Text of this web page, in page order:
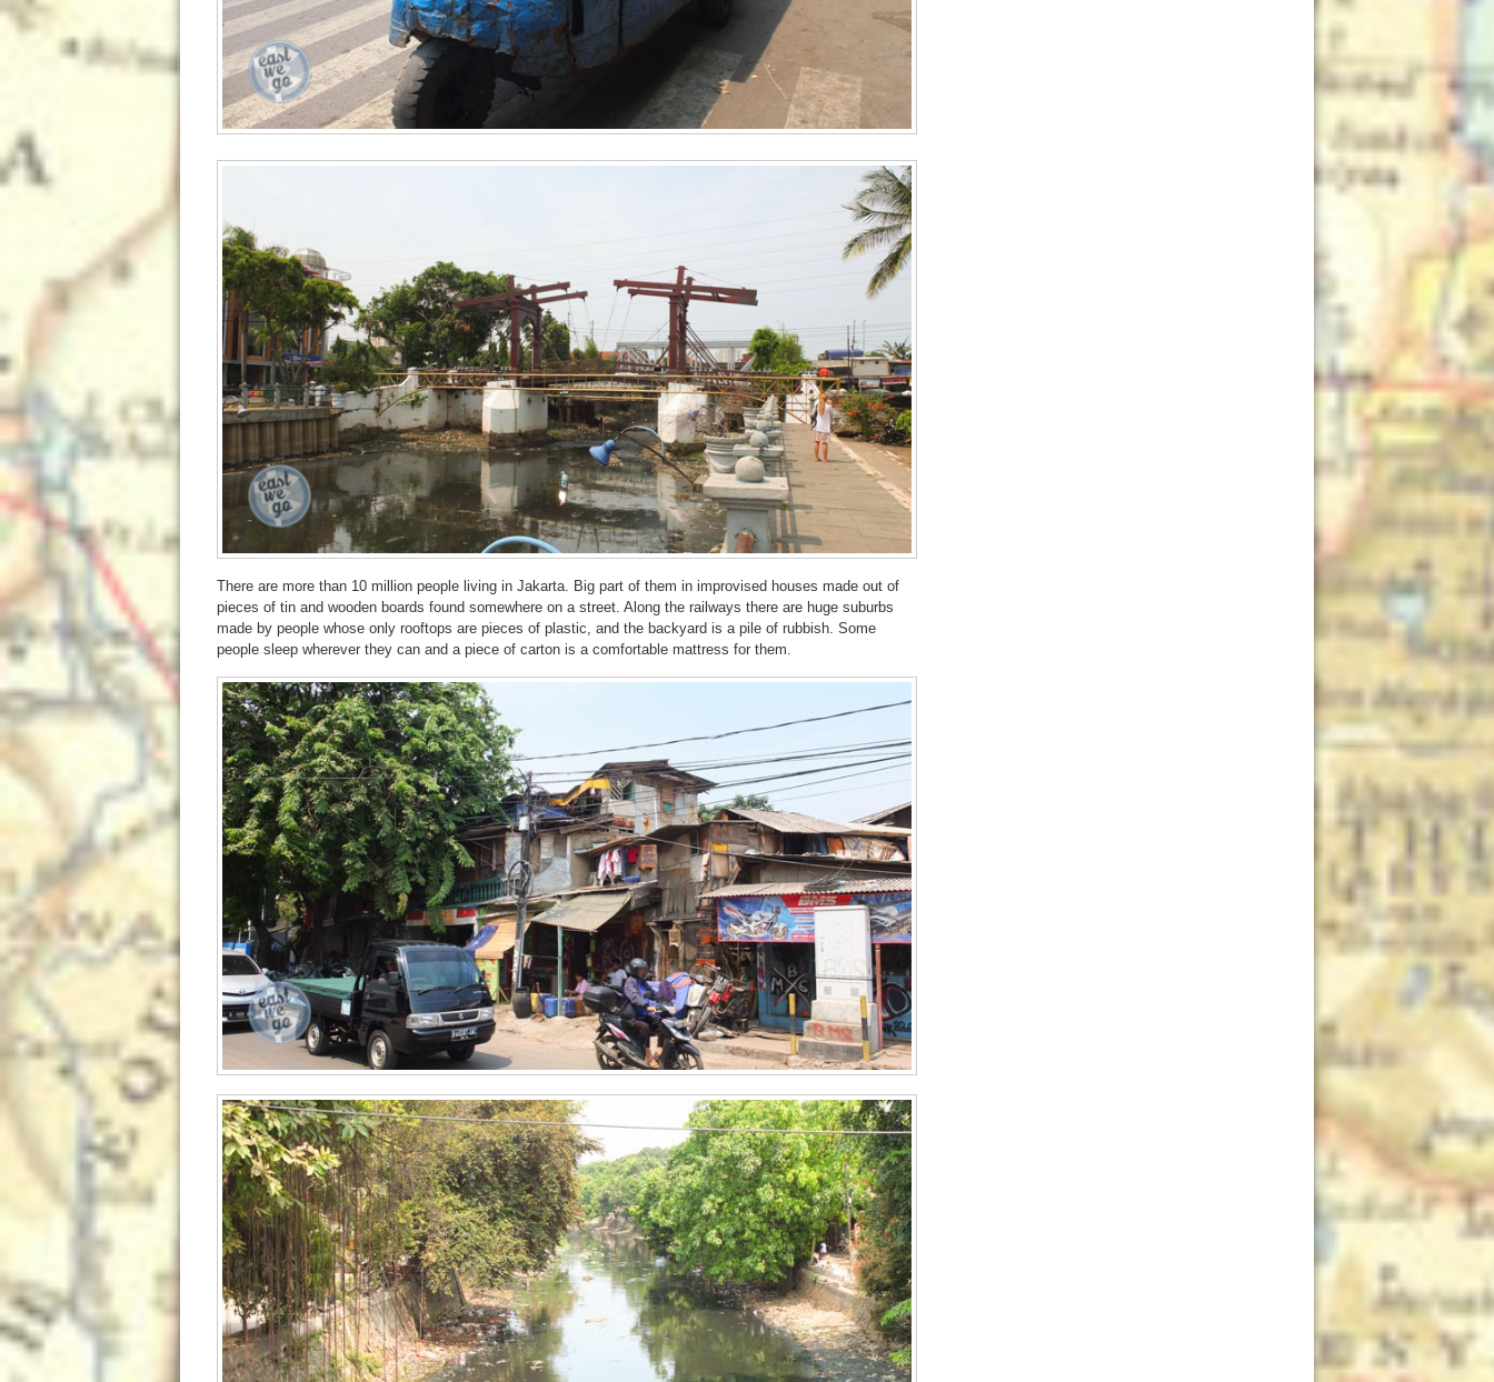
There are more than 10 million people living in Jakarta. Big part of them in improvised houses made out of
pieces of tin and wooden boards found somewhere on a street. Along the railways there are huge suburbs
made by people whose only rooftops are pieces of plastic, and the backyard is a pile of rubbish. Some
people sleep wherever they can and a piece of carton is a comfortable mattress for them.